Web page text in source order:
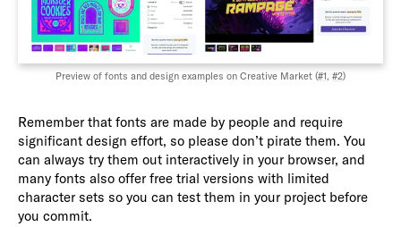
Preview of fonts and design examples on Creative Market (#1, #2)
Remember that fonts are made by people and require
significant design effort, so please don’t pirate them. You
can always try them out interactively in your browser, and
many fonts also offer free trial versions with limited
character sets so you can test them in your project before
you commit.